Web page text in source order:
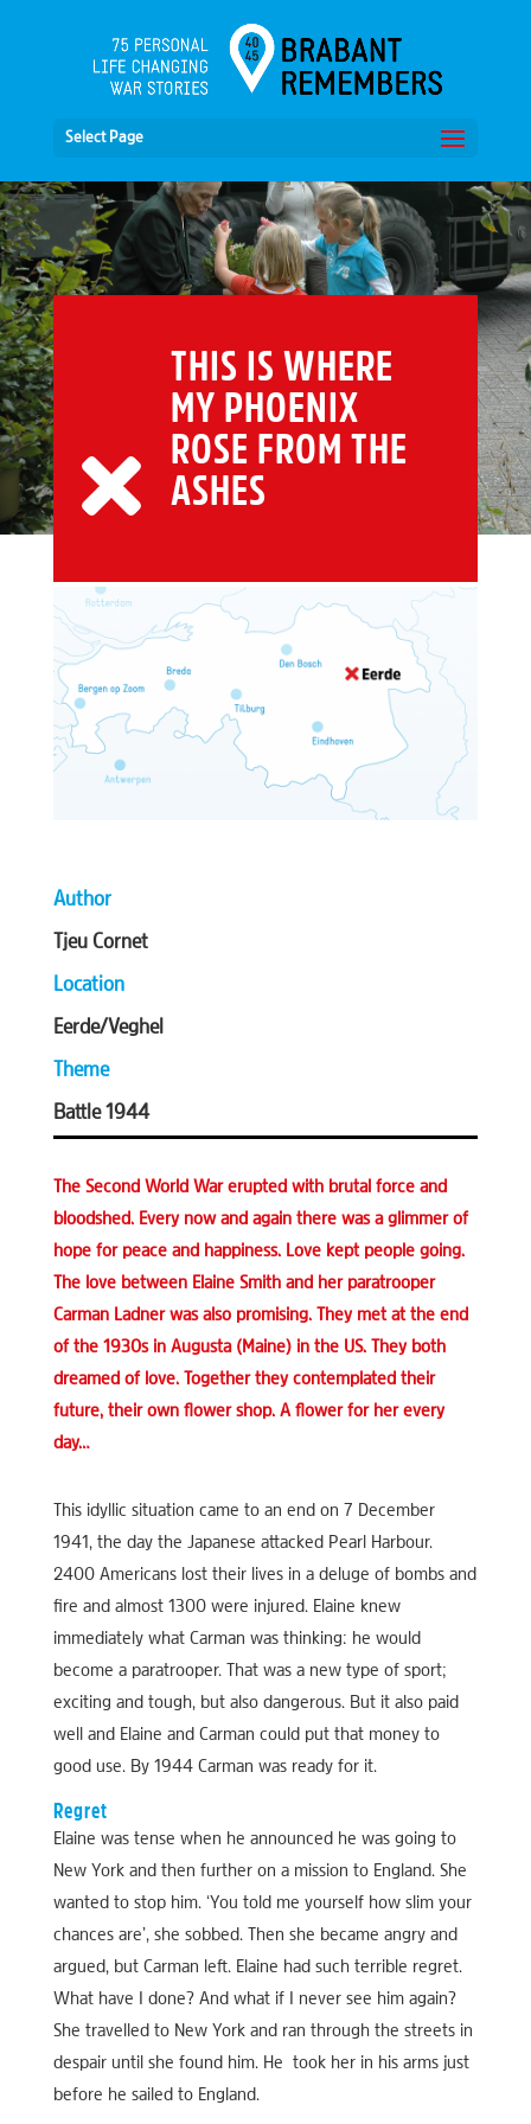
Select Page
THIS IS WHERE
MY PHOENIX
ROSE FROM THE
ASHES
Author
Tjeu Cornet
Location
Eerde/Veghel
Theme
Battle 1944
The Second World War erupted with brutal force and
bloodshed. Every now and again there was a glimmer of
hope for peace and happiness. Love kept people going.
The love between Elaine Smith and her paratrooper
Carman Ladner was also promising. They met at the end
of the 1930s in Augusta (Maine) in the US. They both
dreamed of love. Together they contemplated their
future, their own flower shop. A flower for her every
day…
This idyllic situation came to an end on 7 December
1941, the day the Japanese attacked Pearl Harbour.
2400 Americans lost their lives in a deluge of bombs and
fire and almost 1300 were injured. Elaine knew
immediately what Carman was thinking: he would
become a paratrooper. That was a new type of sport;
exciting and tough, but also dangerous. But it also paid
well and Elaine and Carman could put that money to
good use. By 1944 Carman was ready for it.
Regret
Elaine was tense when he announced he was going to
New York and then further on a mission to England. She
wanted to stop him. ‘You told me yourself how slim your
chances are’, she sobbed. Then she became angry and
argued, but Carman left. Elaine had such terrible regret.
What have I done? And what if I never see him again?
She travelled to New York and ran through the streets in
despair until she found him. He took her in his arms just
before he sailed to England.